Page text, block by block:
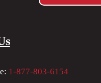
1-877-803-6154